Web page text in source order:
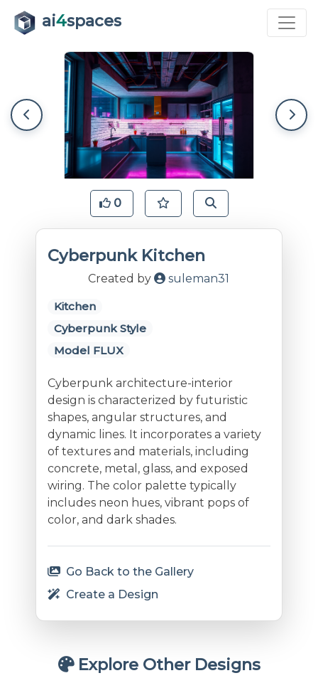
ai4spaces
0
Cyberpunk Kitchen
Created by suleman31
Kitchen
Cyberpunk Style
Model FLUX
Cyberpunk architecture-interior
design is characterized by futuristic
shapes, angular structures, and
dynamic lines. It incorporates a variety
of textures and materials, including
concrete, metal, glass, and exposed
wiring. The color palette typically
includes neon hues, vibrant pops of
color, and dark shades.
Go Back to the Gallery
Create a Design
Explore Other Designs